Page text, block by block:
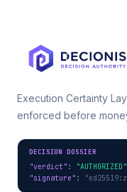
Execution Certainty
enforced before
DECISION DOSSIER
"verdict" :
"AUTHORIZED"
"signature" :